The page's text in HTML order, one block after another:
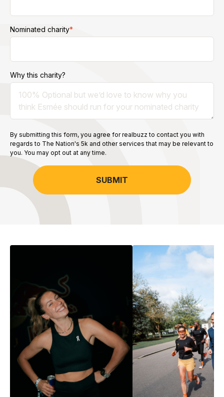
Nominated charity*
Why this charity?
By submitting this form, you agree for realbuzz to contact you with
regards to The Nation's 5k and other services that may be relevant to
you. You may opt out at any time.